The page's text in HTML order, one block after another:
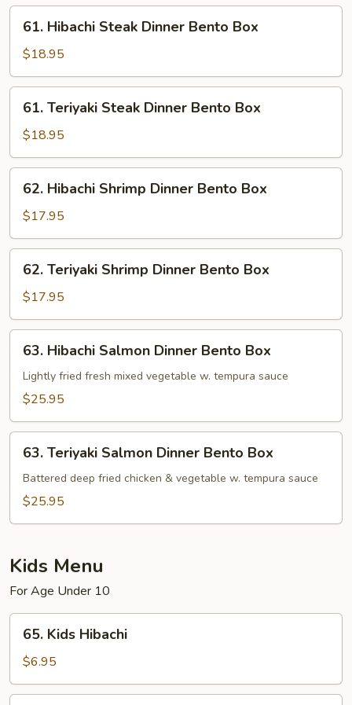
Bento
Box
Hibachi
Steak
Dinner
Bento
Box
61. Hibachi Steak Dinner Bento Box
$18.95
Teriyaki
Steak
Dinner
Bento
Box
61. Teriyaki Steak Dinner Bento Box
$18.95
Hibachi
Shrimp
Dinner
Bento
Box
62. Hibachi Shrimp Dinner Bento Box
$17.95
Teriyaki
Shrimp
Dinner
Bento
Box
62. Teriyaki Shrimp Dinner Bento Box
$17.95
Hibachi
Salmon
Dinner
Box
63. Hibachi Salmon Dinner Bento Box
Lightly fried fresh mixed vegetable w. tempura sauce
$25.95
Teriyaki
Salmon
Dinner
63. Teriyaki Salmon Dinner Bento Box
Battered deep fried chicken & vegetable w. tempura sauce
$25.95
Kids Menu
For Age Under 10
Kids
Hibachi
65. Kids Hibachi
$6.95